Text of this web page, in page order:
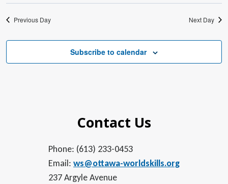
Previous Day Next Day
Subscribe to calendar
Contact Us
Phone: (613) 233-0453
Email: ws@ottawa-worldskills.org
237 Argyle Avenue